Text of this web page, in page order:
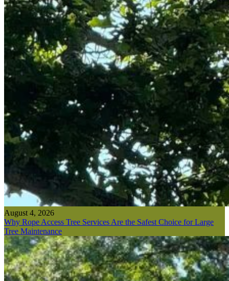
August 4, 2026
Why Rope Access Tree Services Are the Safest Choice for Large
Tree Maintenance